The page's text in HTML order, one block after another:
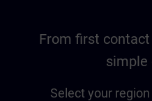
From first
simple
Select your